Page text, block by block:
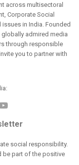
across multisectoral
Corporate Social
in India. Founded
admired media
through responsible
you to partner with
social responsibility.
be part of the positive